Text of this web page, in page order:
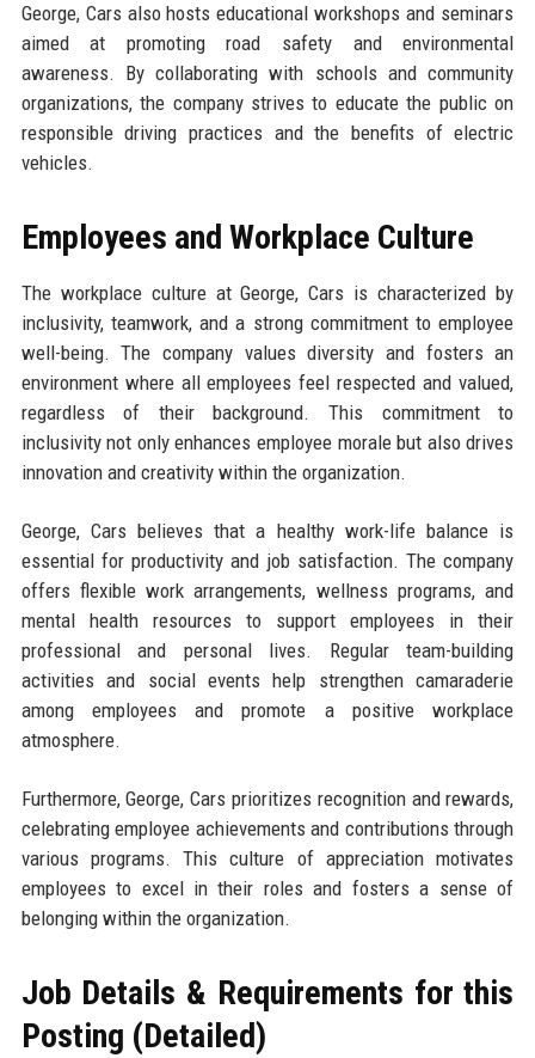
George, Cars also hosts educational workshops and seminars
aimed at promoting road safety and environmental
awareness. By collaborating with schools and community
organizations, the company strives to educate the public on
responsible driving practices and the benefits of electric
vehicles.
Employees and Workplace Culture
The workplace culture at George, Cars is characterized by
inclusivity, teamwork, and a strong commitment to employee
well-being. The company values diversity and fosters an
environment where all employees feel respected and valued,
regardless of their background. This commitment to
inclusivity not only enhances employee morale but also drives
innovation and creativity within the organization.
George, Cars believes that a healthy work-life balance is
essential for productivity and job satisfaction. The company
offers flexible work arrangements, wellness programs, and
mental health resources to support employees in their
professional and personal lives. Regular team-building
activities and social events help strengthen camaraderie
among employees and promote a positive workplace
atmosphere.
Furthermore, George, Cars prioritizes recognition and rewards,
celebrating employee achievements and contributions through
various programs. This culture of appreciation motivates
employees to excel in their roles and fosters a sense of
belonging within the organization.
Job Details & Requirements for this
Posting (Detailed)